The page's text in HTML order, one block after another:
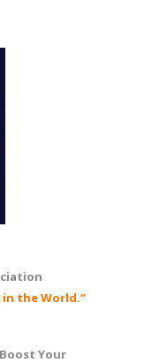
in the World.”
Your